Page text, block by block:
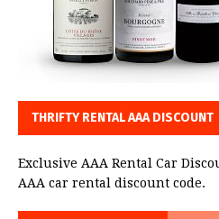
THRIFTY RENTAL AAA DISCOUNT
Exclusive AAA Rental Car
AAA car rental discount code.